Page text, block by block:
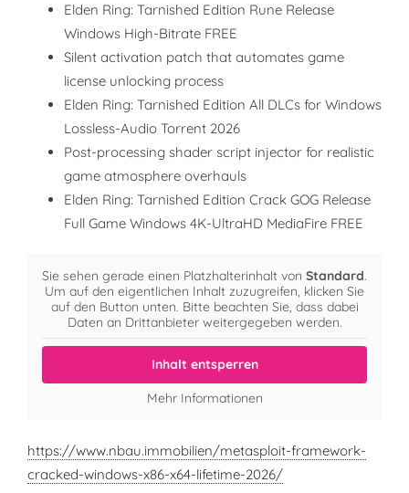
Elden Ring: Tarnished Edition Rune Release
Windows High-Bitrate FREE
Silent activation patch that automates game
license unlocking process
Elden Ring: Tarnished Edition All DLCs for Windows
Lossless-Audio Torrent 2026
Post-processing shader script injector for realistic
game atmosphere overhauls
Elden Ring: Tarnished Edition Crack GOG Release
Full Game Windows 4K-UltraHD MediaFire FREE
Sie sehen gerade einen Platzhalterinhalt von Standard.
Um auf den eigentlichen Inhalt zuzugreifen, klicken Sie
auf den Button unten. Bitte beachten Sie, dass dabei
Daten an Drittanbieter weitergegeben werden.
Inhalt entsperren
Mehr Informationen
https://www.nbau.immobilien/metasploit-framework-
cracked-windows-x86-x64-lifetime-2026/